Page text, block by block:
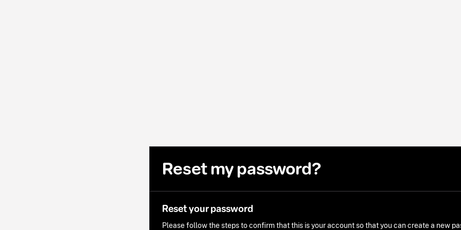
Reset my password?
Reset your password
Please follow the steps to confirm that this is your account so that you can create a new